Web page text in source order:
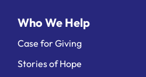
Who We Help
Case for Giving
Stories of Hope